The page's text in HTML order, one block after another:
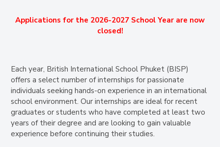
Applications for the 2026-2027 School Year are now
closed!
Each year, British International School Phuket (BISP)
offers a select number of internships for passionate
individuals seeking hands-on experience in an international
school environment. Our internships are ideal for recent
graduates or students who have completed at least two
years of their degree and are looking to gain valuable
experience before continuing their studies.